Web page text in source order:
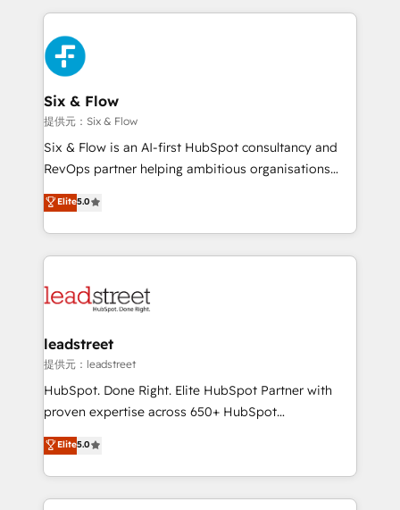
respuestas para empezar. Te ayudamos a identificar
el primer caso de uso que más impacto te dará.
días.
implement, and optimize systems to enhance user
experience, functionality, and adoption across sales,
marketing, and service teams. From setup to
refinement, we streamline workflows, improve lead
management, and speed up deal closures. With 500+
projects completed, our Agile approach ensures your
HubSpot CRM drives measurable results. Our
RevOps services align your sales, marketing, and
optimize the revenue lifecycle—lead generation to
retention—by refining processes and eliminating
maximize profitability and adapt to your goals.
Six & Flow
提供元：Six & Flow
Six & Flow is an AI-first HubSpot consultancy and
RevOps partner helping ambitious organisations
grow with clarity, confidence, and intelligence.
Operating across the UK, Netherlands, Ireland, and
Canada, we’ve delivered thousands of successful
HubSpot projects for mid-market and enterprise
combine HubSpot, data, and AI to design connected
and technology for predictable, scalable revenue
growth. Our expertise spans RevOps, CRM and data
architecture, AI enablement, and strategic marketing,
delivered through our proprietary FLAIR framework
Partner and ISO 27001:2022 certified consultancy,
we blend strategy, creativity, and technology to help
Elite5.0
leadstreet
提供元：leadstreet
HubSpot. Done Right. Elite HubSpot Partner with
proven expertise across 650+ HubSpot
implementations. With 12+ years of HubSpot
experience, we help you use the HubSpot platform
to its fullest capacity, improve your current HubSpot
website, or build your new one.
Elite5.0